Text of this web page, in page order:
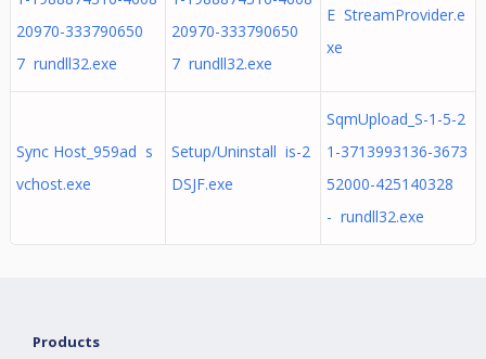
20970-333790650
7 rundll32.exe
20970-333790650
7 rundll32.exe
E StreamProvider.e
xe
Sync Host_959ad s
vchost.exe
Setup/Uninstall is-2
DSJF.exe
SqmUpload_S-1-5-2
1-3713993136-3673
52000-425140328
- rundll32.exe
Products